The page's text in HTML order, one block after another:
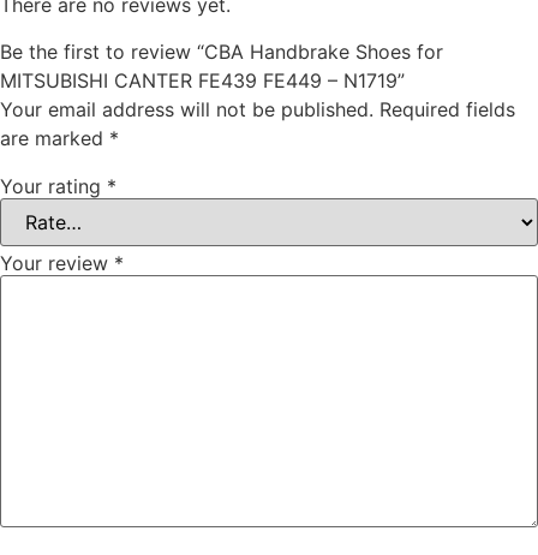
There are no reviews yet.
Be the first to review “CBA Handbrake Shoes for
MITSUBISHI CANTER FE439 FE449 – N1719”
Your email address will not be published. Required fields
are marked *
Your rating *
Your review *